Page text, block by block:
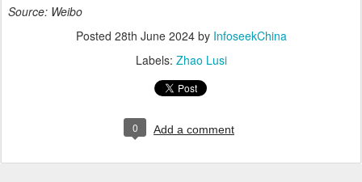
Source: Weibo
Posted 28th June 2024by InfoseekChina
Labels: Zhao Lusi
0 Add a comment